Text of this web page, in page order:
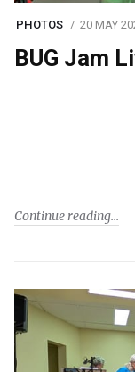
PHOTOS 20 MAY
BUG Jam
Continue reading